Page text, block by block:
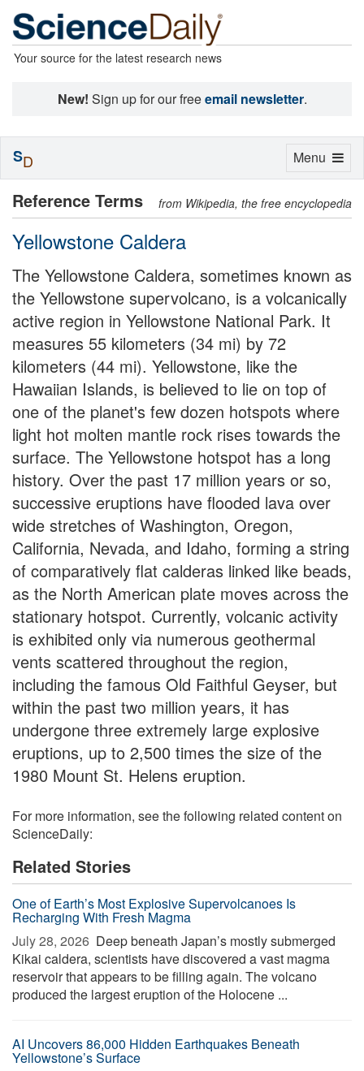
Your source for the latest research news
New! Sign up for our freeemail newsletter.
Reference Terms from Wikipedia, the free encyclopedia
Yellowstone Caldera
The Yellowstone Caldera, sometimes known as
the Yellowstone supervolcano, is a volcanically
active region in Yellowstone National Park. It
measures 55 kilometers (34 mi) by 72
kilometers (44 mi). Yellowstone, like the
Hawaiian Islands, is believed to lie on top of
one of the planet's few dozen hotspots where
light hot molten mantle rock rises towards the
surface. The Yellowstone hotspot has a long
history. Over the past 17 million years or so,
successive eruptions have flooded lava over
wide stretches of Washington, Oregon,
California, Nevada, and Idaho, forming a string
of comparatively flat calderas linked like beads,
as the North American plate moves across the
stationary hotspot. Currently, volcanic activity
is exhibited only via numerous geothermal
vents scattered throughout the region,
including the famous Old Faithful Geyser, but
within the past two million years, it has
undergone three extremely large explosive
eruptions, up to 2,500 times the size of the
1980 Mount St. Helens eruption.
For more information, see the following related content on
ScienceDaily:
Related Stories
One of Earth’s Most Explosive Supervolcanoes Is
Recharging With Fresh Magma
July 28, 2026  Deep beneath Japan’s mostly submerged
Kikai caldera, scientists have discovered a vast magma
reservoir that appears to be filling again. The volcano
produced the largest eruption of the Holocene ...
AI Uncovers 86,000 Hidden Earthquakes Beneath
Yellowstone’s Surface
Toggle
Menu
SD